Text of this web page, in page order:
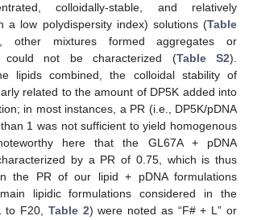
colloidally-stable, and relatively
a low polydispersity index) solutions (Table
other mixtures formed aggregates or
could not be characterized (Table S2).
lipids combined, the colloidal stability of
related to the amount of DP5K added into
in most instances, a PR (i.e., DP5K/pDNA
1 was not sufficient to yield homogenous
here that the GL67A + pDNA
by a PR of 0.75, which is thus
the PR of our lipid + pDNA formulations
lipidic formulations considered in the
to F20, Table 2) were noted as “F# + L” or